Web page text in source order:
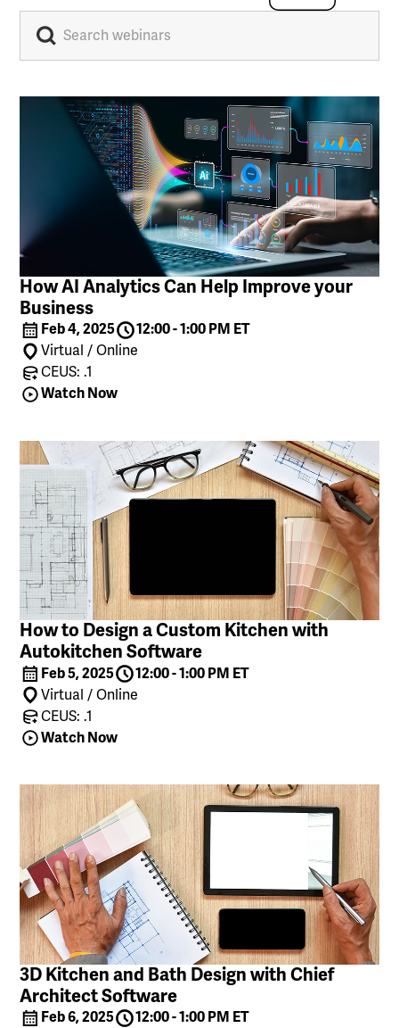
How AI Analytics Can Help Improve your
Business
Feb 4, 2025
12:00 - 1:00 PM ET
Virtual / Online
CEUS: .1
Watch Now
How to Design a Custom Kitchen with
Autokitchen Software
Feb 5, 2025
12:00 - 1:00 PM ET
Virtual / Online
CEUS: .1
Watch Now
3D Kitchen and Bath Design with Chief
Architect Software
Feb 6, 2025
12:00 - 1:00 PM ET